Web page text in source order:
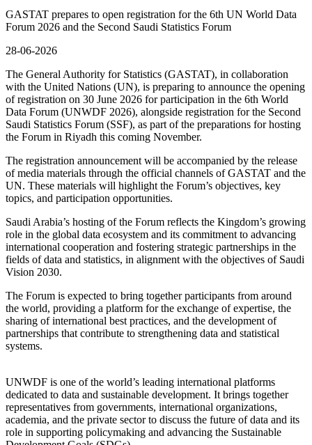
GASTAT prepares to open registration for the 6th UN World Data
Forum 2026 and the Second Saudi Statistics Forum
28-06-2026
The General Authority for Statistics (GASTAT), in collaboration
with the United Nations (UN), is preparing to announce the opening
of registration on 30 June 2026 for participation in the 6th World
Data Forum (UNWDF 2026), alongside registration for the Second
Saudi Statistics Forum (SSF), as part of the preparations for hosting
the Forum in Riyadh this coming November.
The registration announcement will be accompanied by the release
of media materials through the official channels of GASTAT and the
UN. These materials will highlight the Forum’s objectives, key
topics, and participation opportunities.
Saudi Arabia’s hosting of the Forum reflects the Kingdom’s growing
role in the global data ecosystem and its commitment to advancing
international cooperation and fostering strategic partnerships in the
fields of data and statistics, in alignment with the objectives of Saudi
Vision 2030.
The Forum is expected to bring together participants from around
the world, providing a platform for the exchange of expertise, the
sharing of international best practices, and the development of
partnerships that contribute to strengthening data and statistical
systems.
UNWDF is one of the world’s leading international platforms
dedicated to data and sustainable development. It brings together
representatives from governments, international organizations,
academia, and the private sector to discuss the future of data and its
role in supporting policymaking and advancing the Sustainable